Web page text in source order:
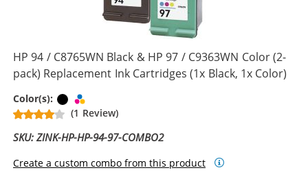
HP 94 / C8765WN Black & HP 97 / C9363WN Color (2-
pack) Replacement Ink Cartridges (1x Black, 1x Color)
Color(s): Black
(1 Review)
SKU: ZINK-HP-HP-94-97-COMBO2
Create a custom combo from this product